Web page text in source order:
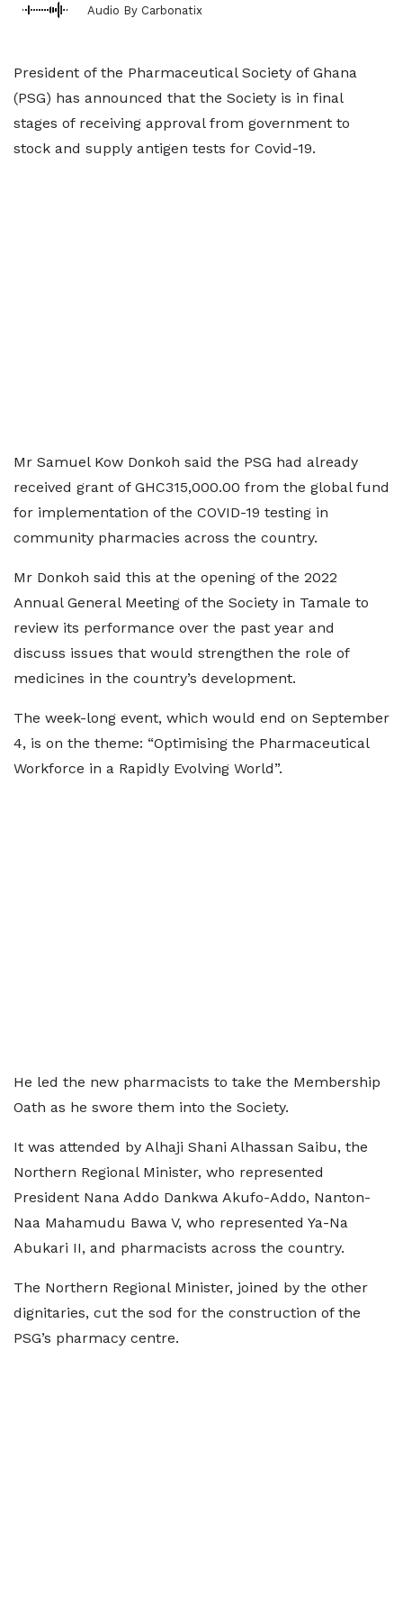
Audio By Carbonatix
President of the Pharmaceutical Society of Ghana
(PSG) has announced that the Society is in final
stages of receiving approval from government to
stock and supply antigen tests for Covid-19.
Mr Samuel Kow Donkoh said the PSG had already
received grant of GHC315,000.00 from the global fund
for implementation of the COVID-19 testing in
community pharmacies across the country.
Mr Donkoh said this at the opening of the 2022
Annual General Meeting of the Society in Tamale to
review its performance over the past year and
discuss issues that would strengthen the role of
medicines in the country’s development.
The week-long event, which would end on September
4, is on the theme: “Optimising the Pharmaceutical
Workforce in a Rapidly Evolving World”.
He led the new pharmacists to take the Membership
Oath as he swore them into the Society.
It was attended by Alhaji Shani Alhassan Saibu, the
Northern Regional Minister, who represented
President Nana Addo Dankwa Akufo-Addo, Nanton-
Naa Mahamudu Bawa V, who represented Ya-Na
Abukari II, and pharmacists across the country.
The Northern Regional Minister, joined by the other
dignitaries, cut the sod for the construction of the
PSG’s pharmacy centre.